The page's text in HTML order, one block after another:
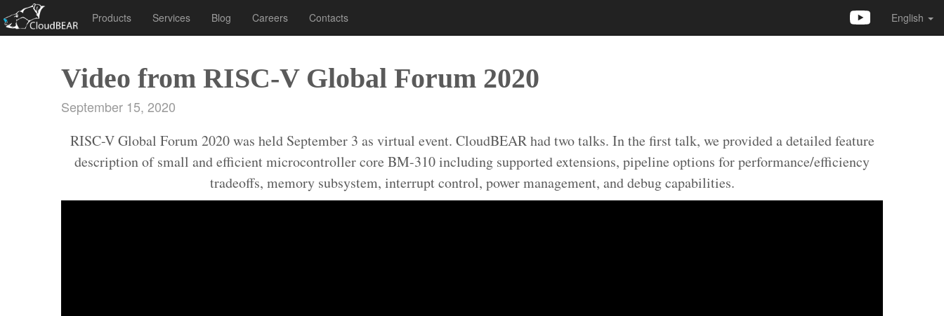
Products Services Blog Careers Contacts English
Video from RISC-V Global Forum 2020
September 15, 2020
RISC-V Global Forum 2020 was held September 3 as virtual event. CloudBEAR had two talks. In the first talk, we provided a detailed feature
description of small and efficient microcontroller core BM-310 including supported extensions, pipeline options for performance/efficiency
tradeoffs, memory subsystem, interrupt control, power management, and debug capabilities.